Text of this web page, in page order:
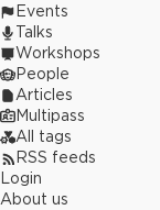
Events
Talks
Workshops
People
Articles
Multipass
All tags
RSS feeds
Login
About us